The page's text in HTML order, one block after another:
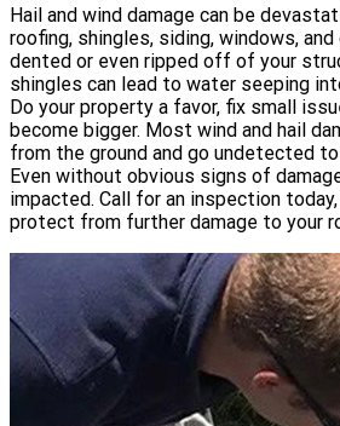
Hail and wind damage can be
roofing, shingles, siding, windows,
dented or even ripped off of your
shingles can lead to water seeping
Do your property a favor, fix small
become bigger. Most wind and hail
from the ground and go undetected
Even without obvious signs of
impacted. Call for an inspection
protect from further damage to your